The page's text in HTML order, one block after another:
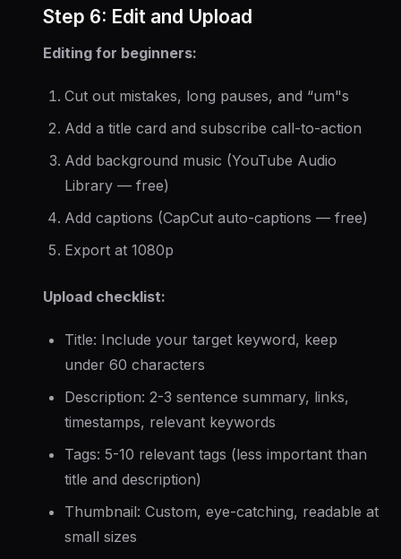
Step 6: Edit and Upload
Editing for beginners:
Cut out mistakes, long pauses, and “um"s
Add a title card and subscribe call-to-action
Add background music (YouTube Audio
Library — free)
Add captions (CapCut auto-captions — free)
Export at 1080p
Upload checklist:
Title: Include your target keyword, keep
under 60 characters
Description: 2-3 sentence summary, links,
timestamps, relevant keywords
Tags: 5-10 relevant tags (less important than
title and description)
Thumbnail: Custom, eye-catching, readable at
small sizes